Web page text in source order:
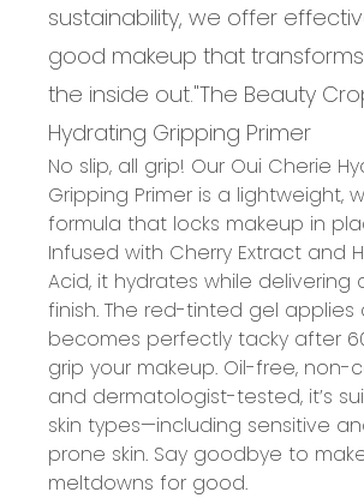
sustainability, we offer
good makeup that
the inside out."The Beauty
Hydrating Gripping Primer
No slip, all grip! Our Oui Cherie
Gripping Primer is a lightweight,
formula that locks makeup in
Infused with Cherry Extract and
Acid, it hydrates while delivering
finish. The red-tinted gel applies
becomes perfectly tacky after
grip your makeup. Oil-free, non-
and dermatologist-tested, it’s
skin types—including sensitive
prone skin. Say goodbye to
meltdowns for good.